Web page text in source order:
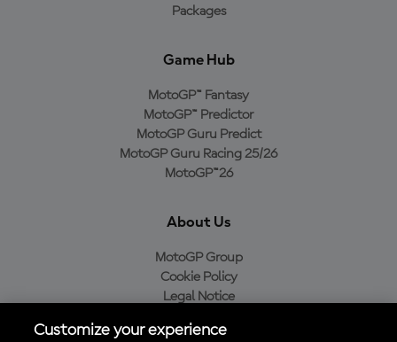
Packages
Game Hub
MotoGP™ Fantasy
MotoGP™ Predictor
MotoGP Guru Predict
MotoGP Guru Racing 25/26
MotoGP™26
About Us
MotoGP Group
Cookie Policy
Legal Notice
Purchase Policy
Customize your experience